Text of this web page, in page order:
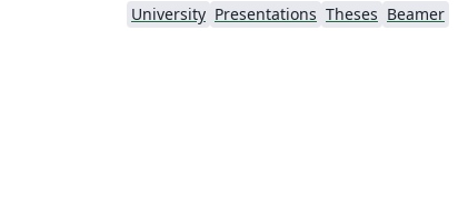
University Presentations Theses Beamer